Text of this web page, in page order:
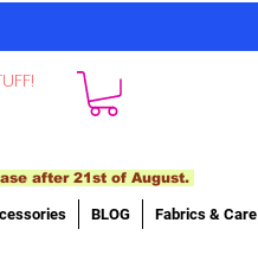
after 21st of August.
BLOG Fabrics & Care